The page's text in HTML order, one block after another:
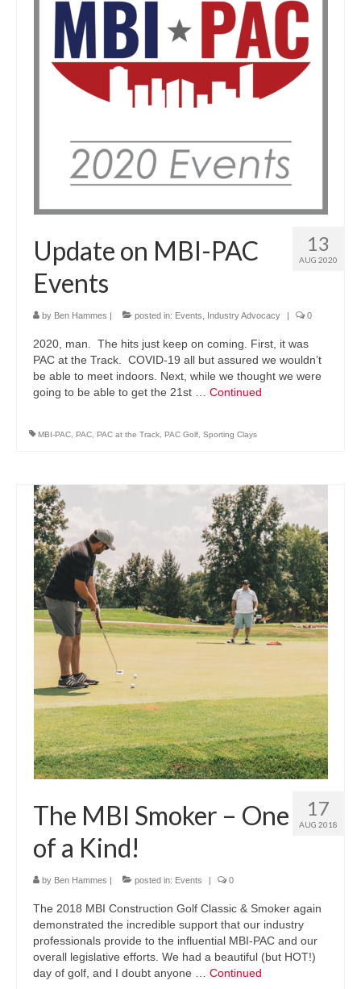
13
AUG 2020
Update on MBI-PAC
Events
by Ben Hammes | posted in: Events Industry Advocacy | 0
2020, man. The hits just keep on coming. First, it was
PAC at the Track. COVID-19 all but assured we wouldn’t
be able to meet indoors. Next, while we thought we were
going to be able to get the 21st … Continued
MBI-PAC PAC PAC at the Track PAC Golf Sporting Clays
17
AUG 2018
The MBI Smoker – One
of a Kind!
by Ben Hammes | posted in: Events | 0
The 2018 MBI Construction Golf Classic & Smoker again
demonstrated the incredible support that our industry
professionals provide to the influential MBI-PAC and our
overall legislative efforts. We had a beautiful (but HOT!)
day of golf, and I doubt anyone … Continued